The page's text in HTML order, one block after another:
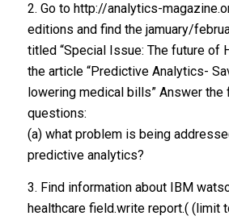
2. Go to http://analytics-
editions and find the jamuary/
titled “Special Issue: The future of
the article “Predictive Analytics-
lowering medical bills” Answer
questions:
(a) what problem is being
predictive analytics?
3. Find information about IBM
healthcare field.write report.( (limit